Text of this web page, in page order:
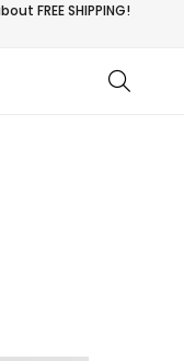
FREE SHIPPING!